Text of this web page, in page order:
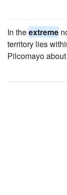
In theextreme
territory lies
Pilcomayo